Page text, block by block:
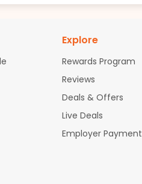
Explore
Rewards Program
Reviews
Deals & Offers
Live Deals
Employer Payment